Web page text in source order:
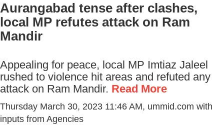
Aurangabad tense after clashes,
local MP refutes attack on Ram
Mandir
Appealing for peace, local MP Imtiaz Jaleel
rushed to violence hit areas and refuted any
attack on Ram Mandir. Read More
Thursday March 30, 2023 11:46 AM, ummid.com with
inputs from Agencies